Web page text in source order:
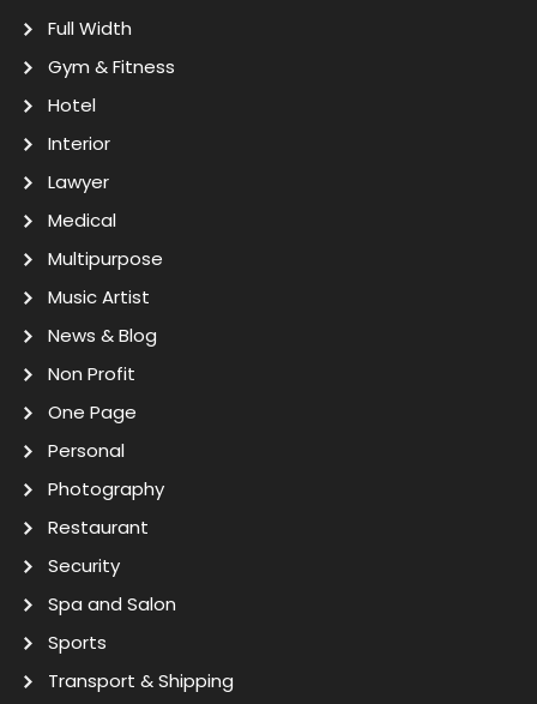
Full Width
Gym & Fitness
Hotel
Interior
Lawyer
Medical
Multipurpose
Music Artist
News & Blog
Non Profit
One Page
Personal
Photography
Restaurant
Security
Spa and Salon
Sports
Transport & Shipping